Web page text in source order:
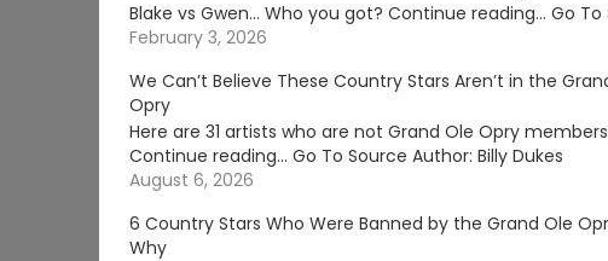
Blake vs Gwen... Who you got? Continue reading… Go To
February 3, 2026
We Can’t Believe These Country Stars Aren’t in the
Opry
Here are 31 artists who are not Grand Ole Opry
Continue reading… Go To Source Author: Billy Dukes
August 6, 2026
6 Country Stars Who Were Banned by the Grand Ole
Why